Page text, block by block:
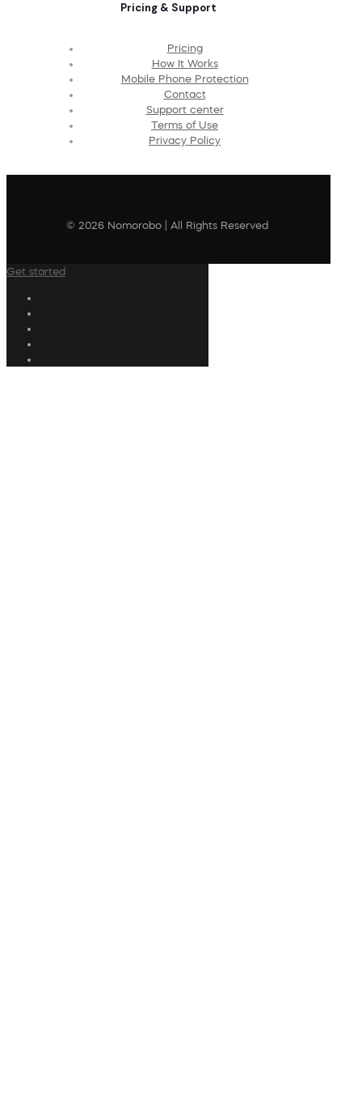
Pricing & Support
Pricing
How It Works
Mobile Phone Protection
Contact
Support center
Terms of Use
Privacy Policy
© 2026 Nomorobo | All Rights Reserved
Get started